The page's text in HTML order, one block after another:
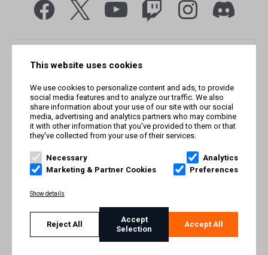
rights reserved. Trademarks referenced herein belong to their
respective owners.
TERMS AND CONDITIONS
IMPRINT
This website uses cookies
We use cookies to personalize content and ads, to provide
social media features and to analyze our traffic. We also
share information about your use of our site with our social
media, advertising and analytics partners who may combine
it with other information that you've provided to them or that
they've collected from your use of their services.
Necessary
Analytics
Marketing & Partner Cookies
Preferences
Show details
Reject All
Accept
Selection
Accept All